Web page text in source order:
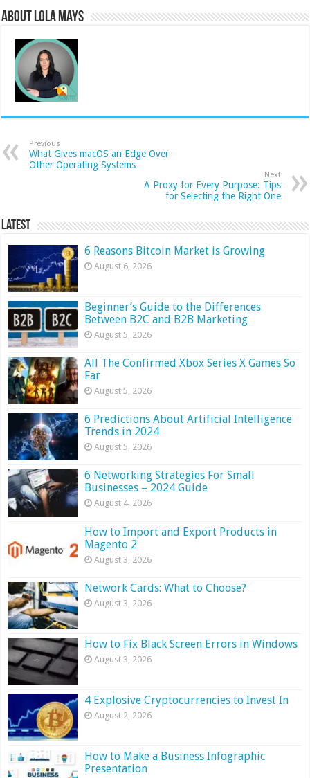
About Lola Mays
Previous
What Gives macOS an Edge Over
Other Operating Systems
Next
A Proxy for Every Purpose: Tips
for Selecting the Right One
Latest
6 Reasons Bitcoin Market is Growing
August 6, 2026
Beginner’s Guide to the Differences
Between B2C and B2B Marketing
August 5, 2026
All The Confirmed Xbox Series X Games So
Far
August 5, 2026
6 Predictions About Artificial Intelligence
Trends in 2024
August 5, 2026
6 Networking Strategies For Small
Businesses – 2024 Guide
August 4, 2026
How to Import and Export Products in
Magento 2
August 3, 2026
Network Cards: What to Choose?
August 3, 2026
How to Fix Black Screen Errors in Windows
August 3, 2026
4 Explosive Cryptocurrencies to Invest In
August 2, 2026
How to Make a Business Infographic
Presentation